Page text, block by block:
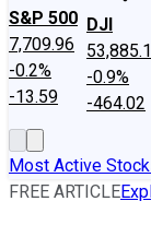
S&P 500
7,709.96
-0.2%
-13.59
DJI
-0.9%
-464.02
Most Active
FREE ARTICLE